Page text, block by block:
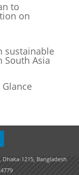
to
on
sustainable
Asia
Glance
Dhaka-1215, Bangladesh